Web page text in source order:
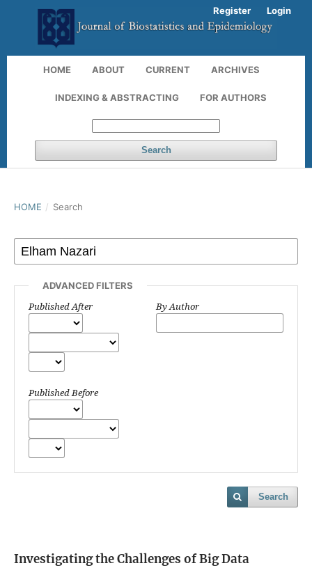
HOME ABOUT CURRENT ARCHIVES
INDEXING & ABSTRACTING FOR AUTHORS
Search
Register Login
HOME / Search
ADVANCED FILTERS
Published After
Published Before
By Author
Search
Investigating the Challenges of Big Data